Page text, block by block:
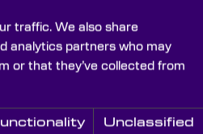
to fulfil the demanding
traffic. We also share
analytics partners who may
or that they’ve collected from
Unclassified